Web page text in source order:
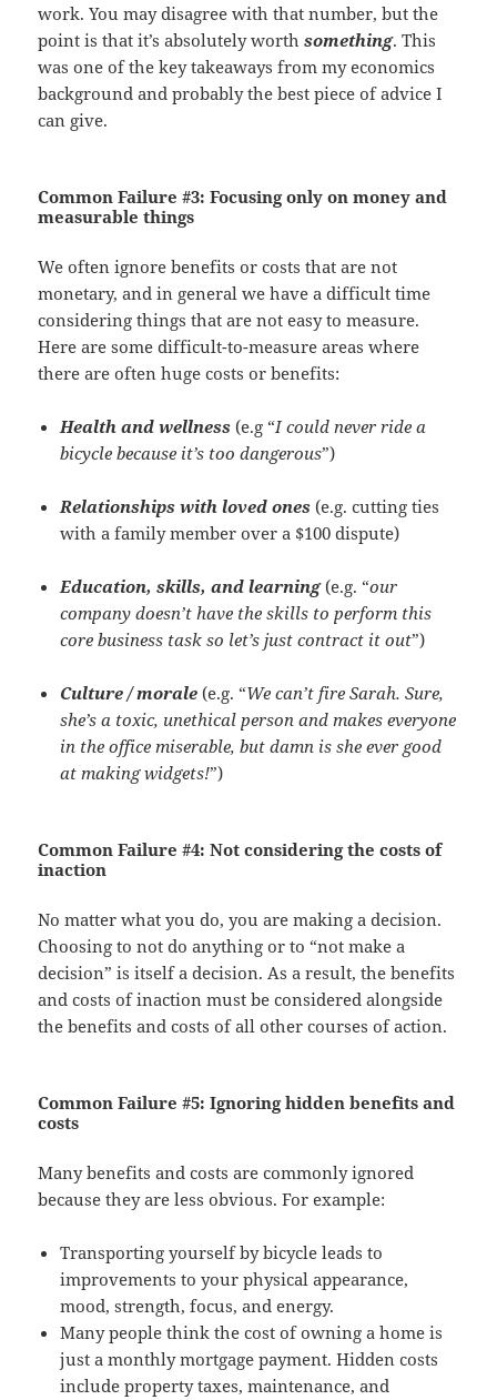
work. You may disagree with that number, but the
point is that it’s absolutely worthsomething. This
was one of the key takeaways from my economics
background and probably the best piece of advice I
can give.
Common Failure #3:Focusing only on money and
measurable things
We often ignore benefits or costs that are not
monetary, and in general we have a difficult time
considering things that are not easy to measure.
Here are some difficult-to-measure areas where
there are often huge costs or benefits:
Health and wellness (e.g “I could never ride a
bicycle because it’s too dangerous”)
Relationships with loved ones (e.g. cutting ties
with a family member over a $100 dispute)
Education, skills, and learning(e.g. “our
company doesn’t have the skills to perform this
core business task so let’s just contract it out”)
Culture / morale (e.g. “We can’t fire Sarah. Sure,
she’s a toxic, unethical person and makes everyone
in the office miserable, but damn is she ever good
at making widgets!”)
Common Failure #4:Not considering the costs of
inaction
No matter what you do, you are making a decision.
Choosing to not do anything or to “not make a
decision” is itself a decision. As a result, the benefits
and costs of inaction must be considered alongside
the benefits and costs of all other courses of action.
Common Failure #5:Ignoring hidden benefits and
costs
Many benefits and costs are commonly ignored
because they are less obvious. For example:
Transporting yourself by bicycle leads to
improvements to your physical appearance,
mood, strength, focus, and energy.
Many people think the cost of owning a home is
just a monthly mortgage payment. Hidden costs
include property taxes, maintenance, and